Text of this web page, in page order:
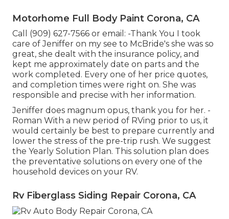
Motorhome Full Body Paint Corona, CA
Call (909) 627-7566 or email: -Thank You I took
care of Jeniffer on my see to McBride's she was so
great, she dealt with the insurance policy, and
kept me approximately date on parts and the
work completed. Every one of her price quotes,
and completion times were right on. She was
responsible and precise with her information.
Jeniffer does magnum opus, thank you for her. -
Roman With a new period of RVing prior to us, it
would certainly be best to prepare currently and
lower the stress of the pre-trip rush. We suggest
the Yearly Solution Plan. This solution plan does
the preventative solutions on every one of the
household devices on your RV.
Rv Fiberglass Siding Repair Corona, CA